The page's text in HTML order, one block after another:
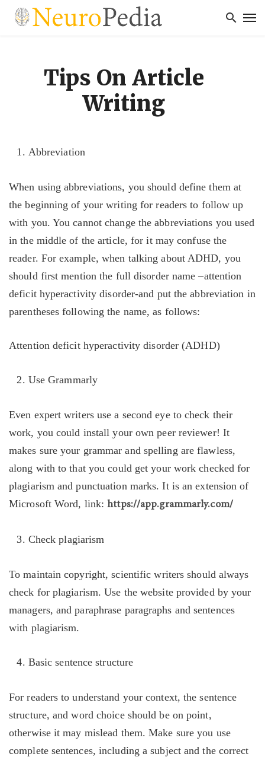
Tips On Article
Writing
Abbreviation
When using abbreviations, you should define them at
the beginning of your writing for readers to follow up
with you. You cannot change the abbreviations you used
in the middle of the article, for it may confuse the
reader. For example, when talking about ADHD, you
should first mention the full disorder name –attention
deficit hyperactivity disorder-and put the abbreviation in
parentheses following the name, as follows:
Attention deficit hyperactivity disorder (ADHD)
Use Grammarly
Even expert writers use a second eye to check their
work, you could install your own peer reviewer! It
makes sure your grammar and spelling are flawless,
along with to that you could get your work checked for
plagiarism and punctuation marks. It is an extension of
Microsoft Word, link:https://app.grammarly.com/
Check plagiarism
To maintain copyright, scientific writers should always
check for plagiarism. Use the website provided by your
managers, and paraphrase paragraphs and sentences
with plagiarism.
Basic sentence structure
For readers to understand your context, the sentence
structure, and word choice should be on point,
otherwise it may mislead them. Make sure you use
complete sentences, including a subject and the correct